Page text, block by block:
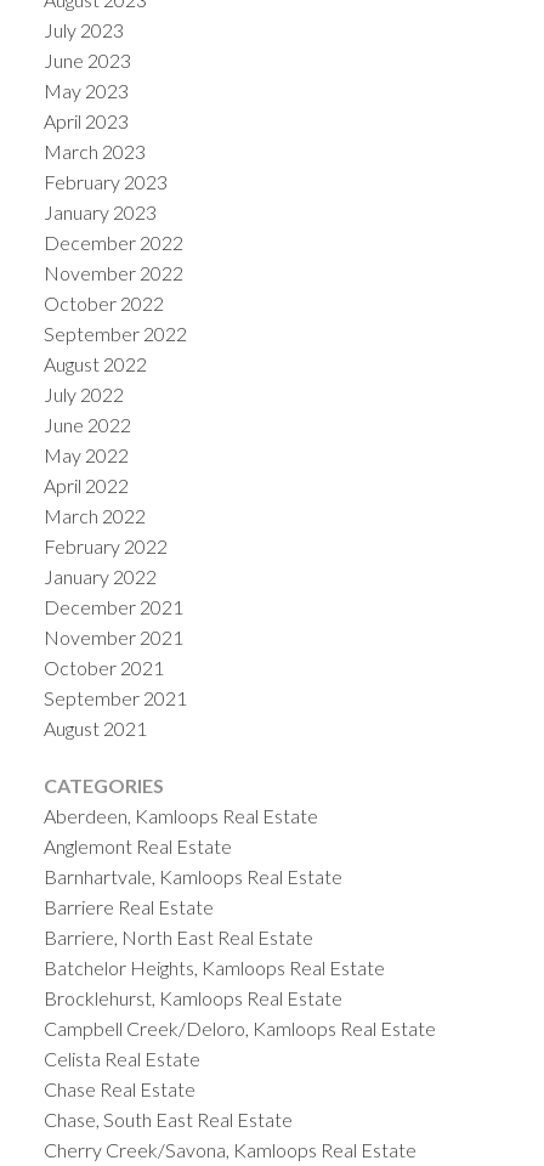
July 2023
June 2023
May 2023
April 2023
March 2023
February 2023
January 2023
December 2022
November 2022
October 2022
September 2022
August 2022
July 2022
June 2022
May 2022
April 2022
March 2022
February 2022
January 2022
December 2021
November 2021
October 2021
September 2021
August 2021
CATEGORIES
Aberdeen, Kamloops Real Estate
Anglemont Real Estate
Barnhartvale, Kamloops Real Estate
Barriere Real Estate
Barriere, North East Real Estate
Batchelor Heights, Kamloops Real Estate
Brocklehurst, Kamloops Real Estate
Campbell Creek/Deloro, Kamloops Real Estate
Celista Real Estate
Chase Real Estate
Chase, South East Real Estate
Cherry Creek/Savona, Kamloops Real Estate